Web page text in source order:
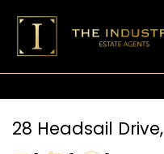
28 Headsail Drive,